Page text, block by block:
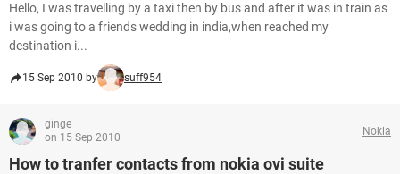
Hello, I was travelling by a taxi then by bus and after it was in train as
i was going to a friends wedding in india,when reached my
destination i...
15 Sep 2010 by suff954
ginge
on 15 Sep 2010
Nokia
How to tranfer contacts from nokia ovi suite